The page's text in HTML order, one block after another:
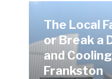
The Local
or Break a
and
Frankston